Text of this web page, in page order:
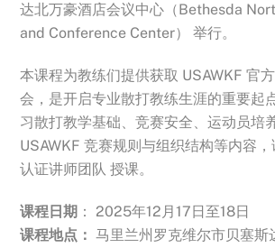
达北万豪酒店会议中心（Bethesda
and Conference Center） 举行。
本课程为教练们提供获取 USAWKF 官
会，是开启专业散打教练生涯的重要起
习散打教学基础、竞赛安全、运动员培
USAWKF 竞赛规则与组织结构等内容
认证讲师团队 授课。
课程日期 ： 2025年12月17日至18日
课程地点： 马里兰州罗克维尔市贝塞斯